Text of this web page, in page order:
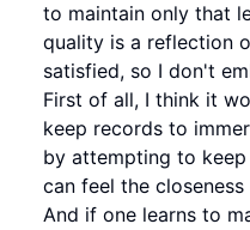
to maintain only that
quality is a reflection
satisfied, so I don't
First of all, I think it
keep records to
by attempting to
can feel the
And if one learns to